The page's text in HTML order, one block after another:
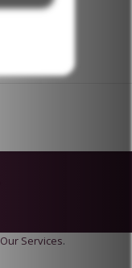
Our Services.